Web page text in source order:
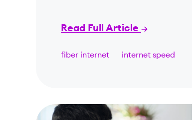
Read Full Article
fiber internet internet speed